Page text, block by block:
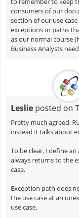
consumers of our
section of our use
exceptions or paths
as our normal course
Business Analysts
Leslieposted on
Pretty much agreed.
instead it talks about
To be clear, I define
always returns to the
case.
Exception path does
the use case at an
use case.